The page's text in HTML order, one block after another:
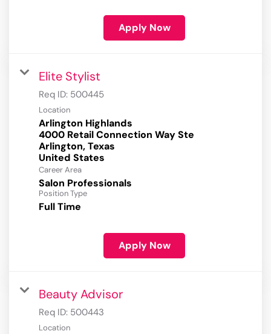
Apply Now
Elite Stylist
Req ID: 500445
Location
Arlington Highlands
4000 Retail Connection Way Ste
Arlington, Texas
Career Area
Salon Professionals
Position Type
Full Time
Apply Now
Beauty Advisor
Req ID: 500443
Location